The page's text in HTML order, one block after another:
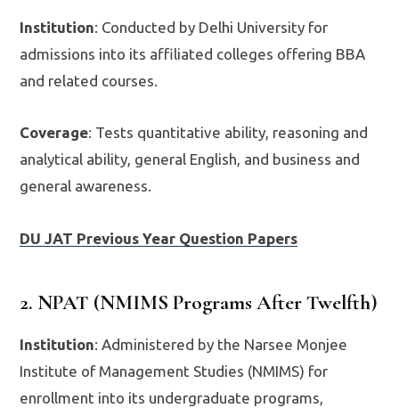
Institution: Conducted by Delhi University for
admissions into its affiliated colleges offering BBA
and related courses.
Coverage: Tests quantitative ability, reasoning and
analytical ability, general English, and business and
general awareness.
DU JAT Previous Year Question Papers
2. NPAT (NMIMS Programs After Twelfth)
Institution: Administered by the Narsee Monjee
Institute of Management Studies (NMIMS) for
enrollment into its undergraduate programs,